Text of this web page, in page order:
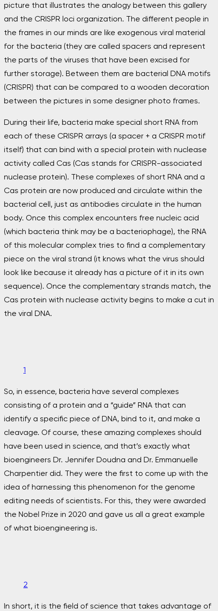
picture that illustrates the analogy between this gallery
and the CRISPR loci organization. The different people in
the frames in our minds are like exogenous viral material
for the bacteria (they are called spacers and represent
the parts of the viruses that have been excised for
further storage). Between them are bacterial DNA motifs
(CRISPR) that can be compared to a wooden decoration
between the pictures in some designer photo frames.
During their life, bacteria make special short RNA from
each of these CRISPR arrays (a spacer + a CRISPR motif
itself) that can bind with a special protein with nuclease
activity called Cas (Cas stands for CRISPR-associated
nuclease protein). These complexes of short RNA and a
Cas protein are now produced and circulate within the
bacterial cell, just as antibodies circulate in the human
body. Once this complex encounters free nucleic acid
(which bacteria think may be a bacteriophage), the RNA
of this molecular complex tries to find a complementary
piece on the viral strand (it knows what the virus should
look like because it already has a picture of it in its own
sequence). Once the complementary strands match, the
Cas protein with nuclease activity begins to make a cut in
the viral DNA.
1
So, in essence, bacteria have several complexes
consisting of a protein and a “guide” RNA that can
identify a specific piece of DNA, bind to it, and make a
cleavage. Of course, these amazing complexes should
have been used in science, and that’s exactly what
bioengineers Dr. Jennifer Doudna and Dr. Emmanuelle
Charpentier did. They were the first to come up with the
idea of harnessing this phenomenon for the genome
editing needs of scientists. For this, they were awarded
the Nobel Prize in 2020 and gave us all a great example
of what bioengineering is.
2
In short, it is the field of science that takes advantage of